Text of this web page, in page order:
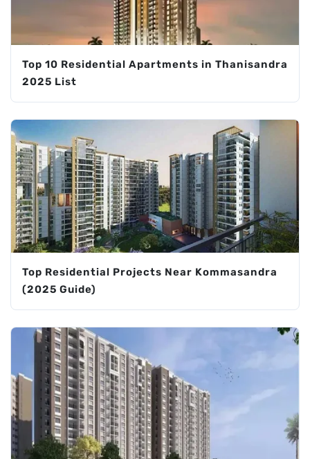
Top 10 Residential Apartments in Thanisandra
2025 List
Top Residential Projects Near Kommasandra
(2025 Guide)